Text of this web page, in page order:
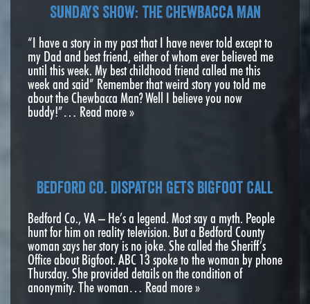
Sundays Show: The Chewbacca Man
“I have a story in my past that I have never told except to
my Dad and best friend, either of whom ever believed me
until this week. My best childhood friend called me this
week and said” Remember that weird story you told me
about the Chewbacca Man? Well I believe you now
buddy!”… Read more »
Bedford Co. Dispatch Gets Bigfoot Call
Bedford Co., VA – He’s a legend. Most say a myth. People
hunt for him on reality television. But a Bedford County
woman says her story is no joke. She called the Sheriff’s
Office about Bigfoot. ABC 13 spoke to the woman by phone
Thursday. She provided details on the condition of
anonymity. The woman… Read more »